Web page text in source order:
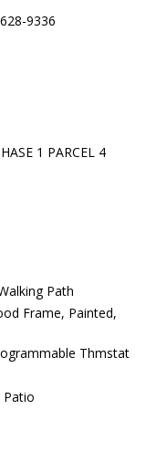
9336
1 PARCEL 4
Path
Frame, Painted,
Thmstat
Patio